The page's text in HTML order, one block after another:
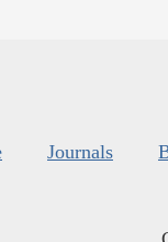
Journals